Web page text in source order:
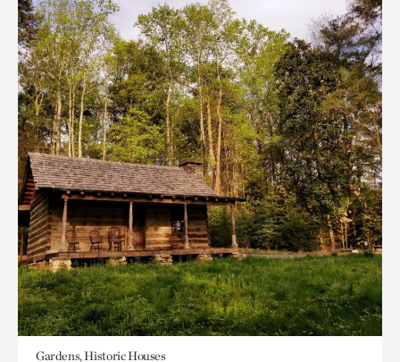
Gardens, Historic Houses